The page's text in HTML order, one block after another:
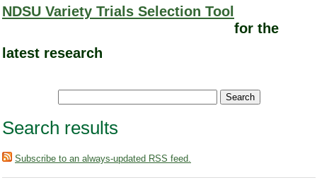
NDSU Variety Trials Selection Tool
for the
latest research
Search results
Subscribe to an always-updated RSS feed.